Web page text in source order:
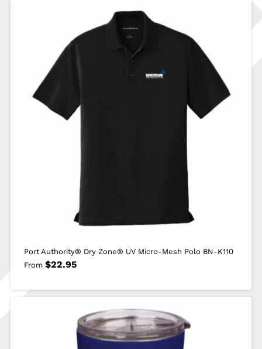
Port Authority® Dry Zone® UV Micro-Mesh Polo BN-K110
From $22.95